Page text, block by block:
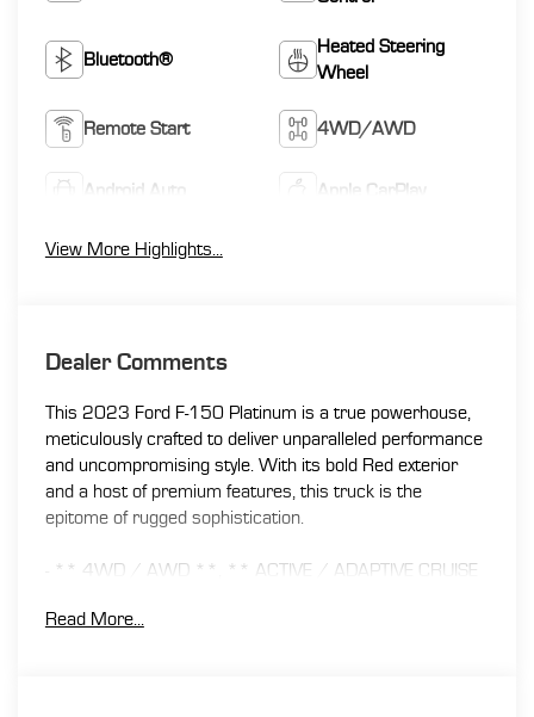
Bluetooth®
Heated Steering
Wheel
Remote Start 4WD/AWD
Android Auto Apple CarPlay
View More Highlights...
Dealer Comments
This 2023 Ford F-150 Platinum is a true powerhouse,
meticulously crafted to deliver unparalleled performance
and uncompromising style. With its bold Red exterior
and a host of premium features, this truck is the
epitome of rugged sophistication.
- ** 4WD / AWD **, ** ACTIVE / ADAPTIVE CRUISE
**, ** BACK UP CAMERA **, ** BLIND SPOT
Read More...